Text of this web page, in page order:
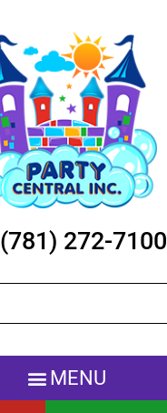
(781) 272-7100